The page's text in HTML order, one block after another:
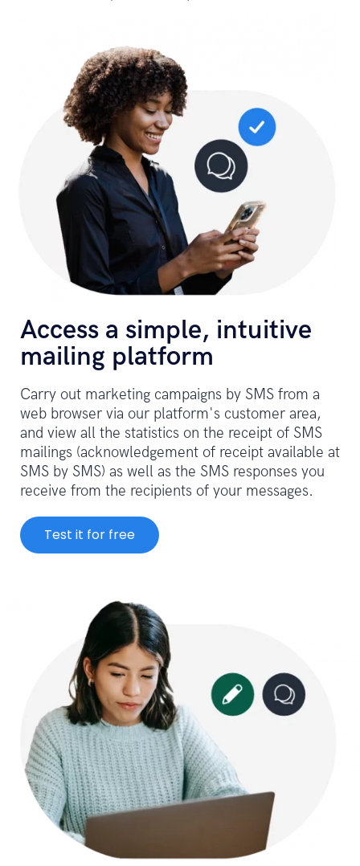
Access a simple, intuitive
mailing platform
Carry out marketing campaigns by SMS from a
web browser via our platform's customer area,
and view all the statistics on the receipt of SMS
mailings (acknowledgement of receipt available at
SMS by SMS) as well as the SMS responses you
receive from the recipients of your messages.
Test it for free